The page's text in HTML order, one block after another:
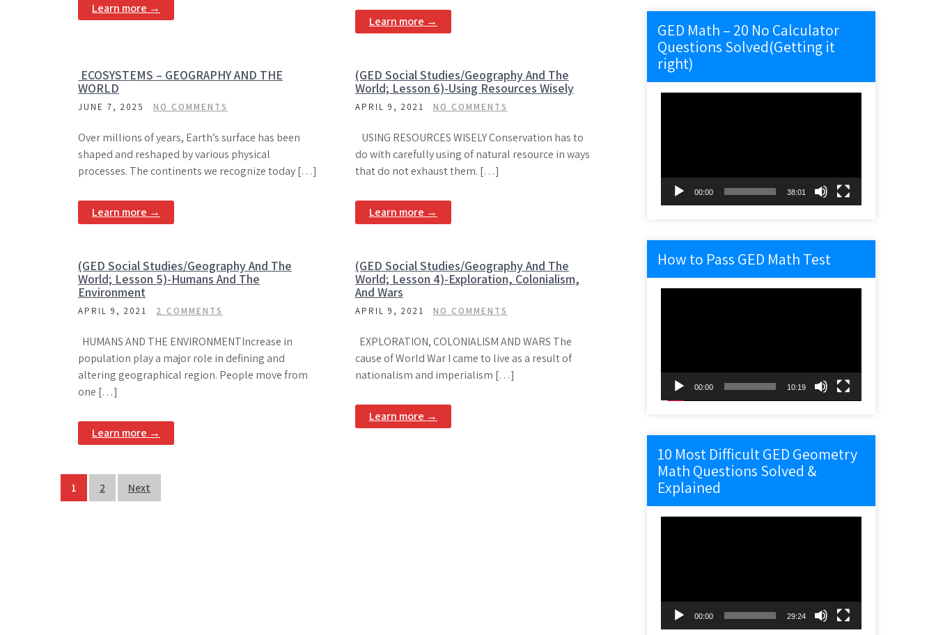
Learn more →
Learn more →
ECOSYSTEMS – GEOGRAPHY AND THE
WORLD
JUNE 7, 2025 NO COMMENTS
Over millions of years, Earth’s surface has been
shaped and reshaped by various physical
processes. The continents we recognize today […]
Learn more →
(GED Social Studies/Geography And The
World; Lesson 6)-Using Resources Wisely
APRIL 9, 2021 NO COMMENTS
USING RESOURCES WISELY Conservation has to
do with carefully using of natural resource in ways
that do not exhaust them. […]
Learn more →
(GED Social Studies/Geography And The
World; Lesson 5)-Humans And The
Environment
APRIL 9, 2021 2 COMMENTS
HUMANS AND THE ENVIRONMENTIncrease in
population play a major role in defining and
altering geographical region. People move from
one […]
Learn more →
(GED Social Studies/Geography And The
World; Lesson 4)-Exploration, Colonialism,
And Wars
APRIL 9, 2021 NO COMMENTS
EXPLORATION, COLONIALISM AND WARS The
cause of World War I came to live as a result of
nationalism and imperialism […]
Learn more →
Posts
1 2 Next
GED Math – 20 No Calculator
Questions Solved(Getting it
right)
00:00 38:01
How to Pass GED Math Test
00:00 10:19
10 Most Difficult GED Geometry
Math Questions Solved &
Explained
00:00 29:24